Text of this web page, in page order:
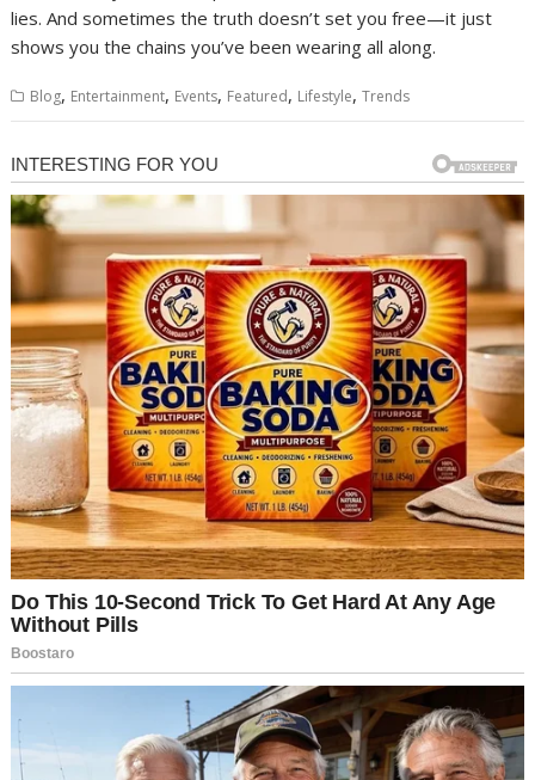
lies. And sometimes the truth doesn’t set you free—it just
shows you the chains you’ve been wearing all along.
Blog, Entertainment, Events, Featured, Lifestyle,Trends